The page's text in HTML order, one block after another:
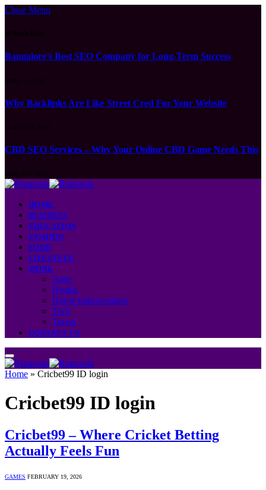
Close Menu
Bangalore’s Best SEO Company for Long-Term Success
Why Backlinks Are Like Street Cred For Your Website
CBD SEO Services – Why Your Online CBD Game Needs This
HOME
BUSINESS
EDUCATION
FASHION
FOOD
LIFESTYLE
MORE
Auto
Health
Home Improvement
Tech
Travel
CONTACT US
Home » Cricbet99 ID login
Cricbet99 ID login
Cricbet99 – Where Cricket Betting
Actually Feels Fun
GAMES FEBRUARY 19, 2026